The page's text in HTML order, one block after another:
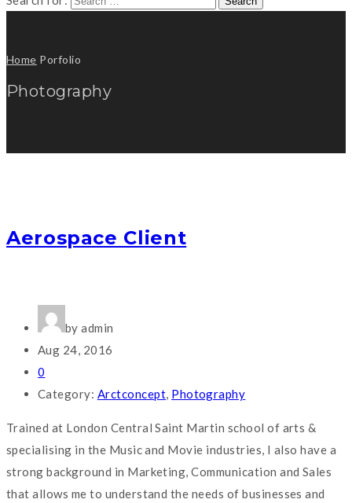
Home Porfolio
Photography
Aerospace Client
by admin
Aug 24, 2016
0
Category: Arctconcept, Photography
Trained at London Central Saint Martin school of arts &
specialising in the Music and Movie industries, I also have a
strong background in Marketing, Communication and Sales
that allows me to understand the needs of businesses and